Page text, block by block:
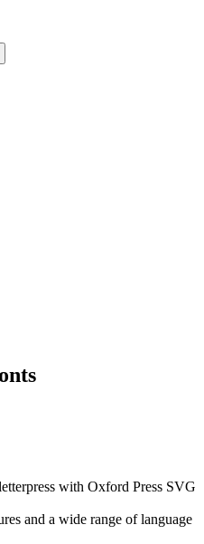
with Oxford Press SVG
and a wide range of language